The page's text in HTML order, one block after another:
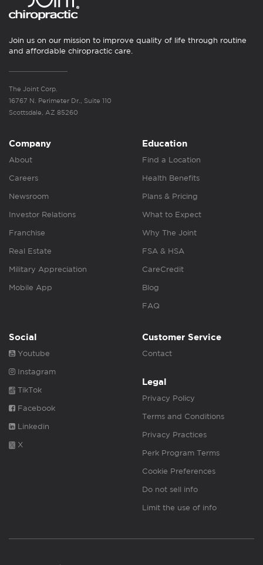
Join us on our mission to improve quality of life through routine
and affordable chiropractic care.
The Joint Corp.
16767 N. Perimeter Dr., Suite 110
Scottsdale, AZ 85260
Company
About
Careers
Newsroom
Investor Relations
Franchise
Real Estate
Military Appreciation
Mobile App
Education
Find a Location
Health Benefits
Plans & Pricing
What to Expect
Why The Joint
FSA & HSA
CareCredit
Blog
FAQ
Social
Youtube
Instagram
TikTok
Facebook
Linkedin
X
Customer Service
Contact
Legal
Privacy Policy
Terms and Conditions
Privacy Practices
Perk Program Terms
Cookie Preferences
Do not sell info
Limit the use of info